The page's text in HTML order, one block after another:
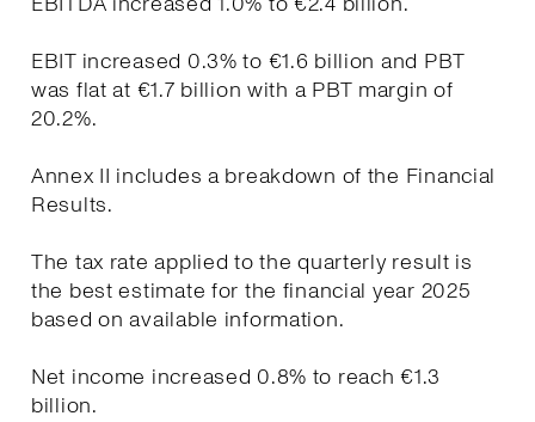
EBIT increased 0.3% to €1.6 billion and PBT
was flat at €1.7 billion with a PBT margin of
20.2%.
Annex II includes a breakdown of the Financial
Results.
The tax rate applied to the quarterly result is
the best estimate for the financial year 2025
based on available information.
Net income increased 0.8% to reach €1.3
billion.